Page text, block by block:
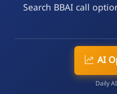
Search BBAI call
AI
Daily